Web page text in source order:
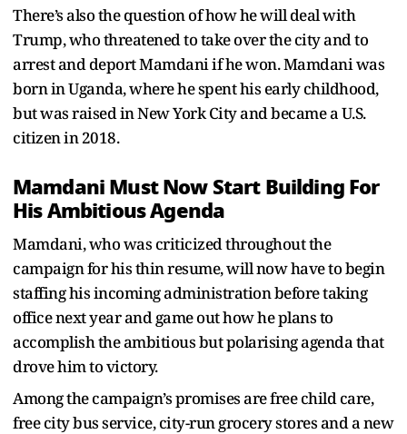
There’s also the question of how he will deal with
Trump, who threatened to take over the city and to
arrest and deport Mamdani if he won. Mamdani was
born in Uganda, where he spent his early childhood,
but was raised in New York City and became a U.S.
citizen in 2018.
Mamdani Must Now Start Building For
His Ambitious Agenda
Mamdani, who was criticized throughout the
campaign for his thin resume, will now have to begin
staffing his incoming administration before taking
office next year and game out how he plans to
accomplish the ambitious but polarising agenda that
drove him to victory.
Among the campaign’s promises are free child care,
free city bus service, city-run grocery stores and a new